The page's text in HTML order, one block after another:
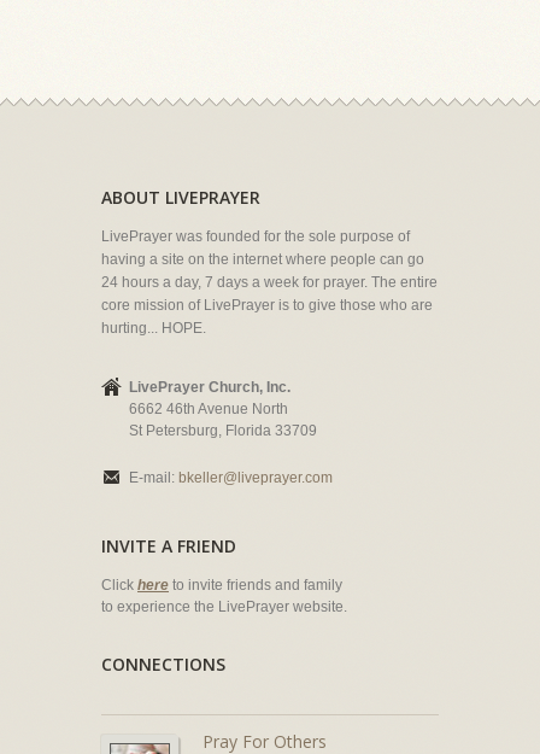
ABOUT LIVEPRAYER
LivePrayer was founded for the sole purpose of
having a site on the internet where people can go
24 hours a day, 7 days a week for prayer. The entire
core mission of LivePrayer is to give those who are
hurting... HOPE.
LivePrayer Church, Inc.
6662 46th Avenue North
St Petersburg, Florida 33709
E-mail: bkeller@liveprayer.com
INVITE A FRIEND
Click here to invite friends and family
to experience the LivePrayer website.
CONNECTIONS
Pray For Others